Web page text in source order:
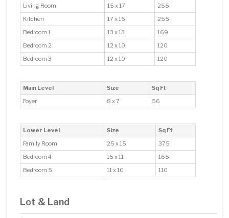
Living Room 15 x 17
255
Kitchen
17 x 15
255
Bedroom 1
13 x 13
169
Bedroom 2
12 x 10
120
Bedroom 3
12 x 10 120
Main Level Size
Sq Ft
Foyer
8 x 7 56
Lower Level Size
Sq Ft
Family Room
25 x 15
375
Bedroom 4
15 x 11
165
Bedroom 5
11 x 10 110
Lot & Land